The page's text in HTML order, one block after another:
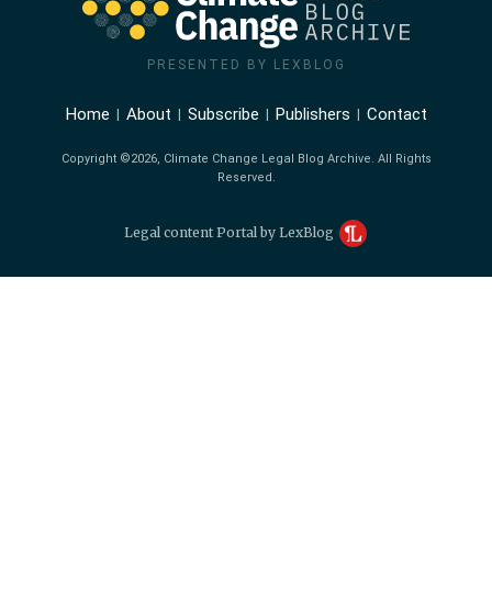
PRESENTED BY LEXBLOG
Home About Subscribe Publishers Contact
Copyright ©2026, Climate Change Legal Blog Archive. All Rights
Reserved.
Legal content Portal by LexBlog